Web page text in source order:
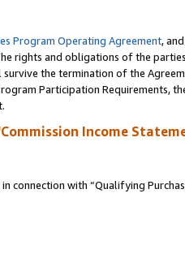
Program Operating Agreement,
rights and obligations of the
the termination of the
Participation Requirements,
Income
connection with “Qualifying